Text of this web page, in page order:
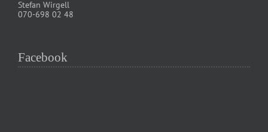
Stefan Wirgell
070-698 02 48
Facebook